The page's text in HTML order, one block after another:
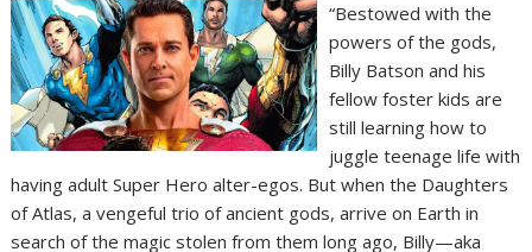
“Bestowed with the
powers of the gods,
Billy Batson and his
fellow foster kids are
still learning how to
juggle teenage life with
having adult Super Hero alter-egos. But when the Daughters
of Atlas, a vengeful trio of ancient gods, arrive on Earth in
search of the magic stolen from them long ago, Billy—aka